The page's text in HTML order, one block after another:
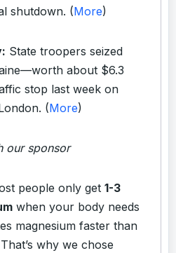
shutdown. (More)
State troopers seized
about $6.3
stop last week on
(More)
our sponsor
people only get 1-3
when your body needs
magnesium faster than
why we chose